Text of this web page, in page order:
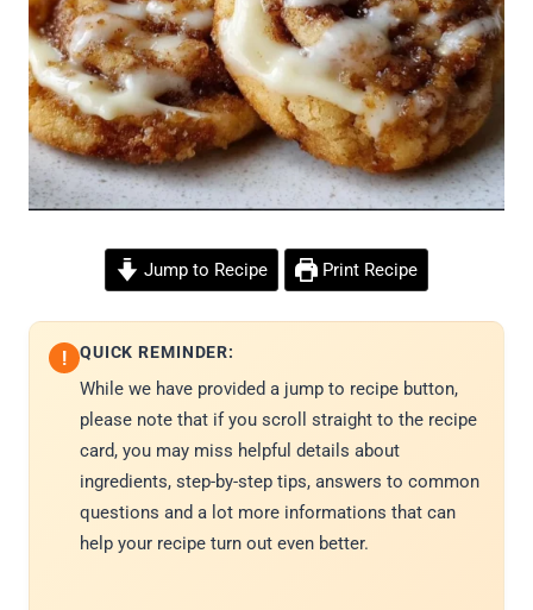
Jump to Recipe Print Recipe
! QUICK REMINDER:
While we have provided a jump to recipe button,
please note that if you scroll straight to the recipe
card, you may miss helpful details about
ingredients, step-by-step tips, answers to common
questions and a lot more informations that can
help your recipe turn out even better.